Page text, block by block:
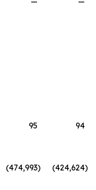
95
94
(474,993) (424,624)